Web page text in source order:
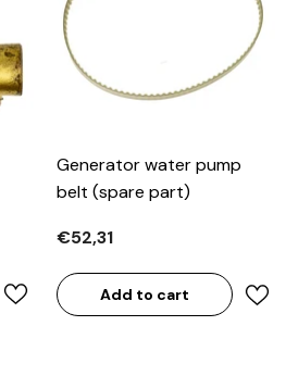
Generator water pump
belt (spare part)
€52,31
Add to cart